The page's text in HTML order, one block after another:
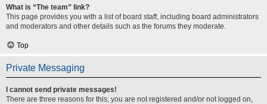
What is “The team” link?
This page provides you with a list of board staff, including board administrators
and moderators and other details such as the forums they moderate.
Top
Private Messaging
I cannot send private messages!
There are three reasons for this; you are not registered and/or not logged on,